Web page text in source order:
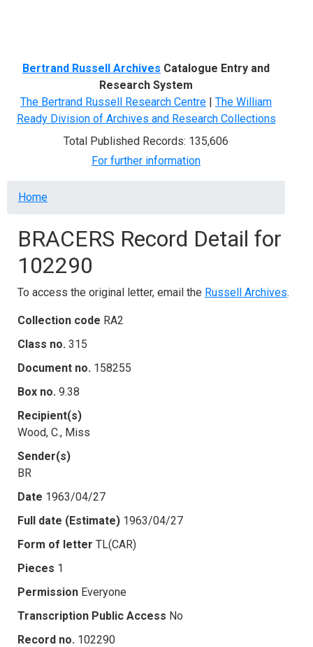
Bertrand Russell Archives Catalogue Entry and
Research System
The Bertrand Russell Research Centre | The William
Ready Division of Archives and Research Collections
Total Published Records: 135,606
For further information
Breadcrumb
Home
BRACERS Record Detail for
102290
To access the original letter, email the Russell Archives.
Collection code RA2
Class no. 315
Document no. 158255
Box no. 9.38
Recipient(s)
Wood, C., Miss
Sender(s)
BR
Date 1963/04/27
Full date (Estimate) 1963/04/27
Form of letter TL(CAR)
Pieces 1
Permission Everyone
Transcription Public Access No
Record no. 102290